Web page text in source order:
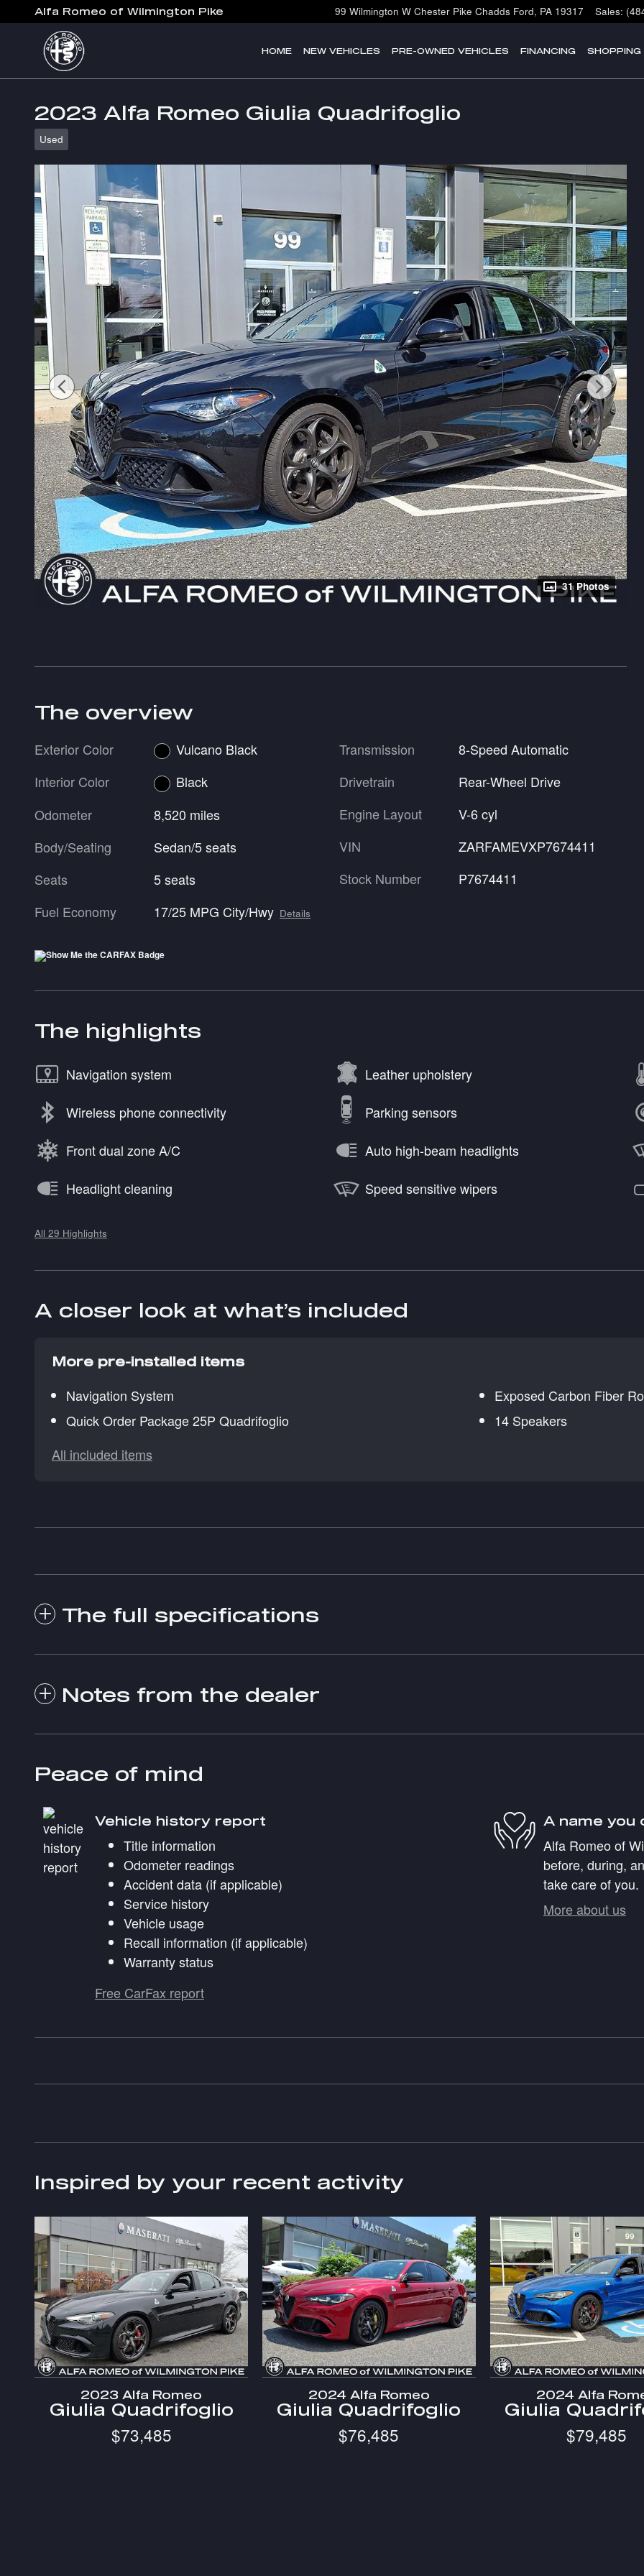
Skip to main content
Alfa Romeo of Wilmington Pike 99 Wilmington W Chester Pike Chadds Ford, PA 19317 Sales:
HOME NEW VEHICLES PRE-OWNED VEHICLES FINANCING
2023 Alfa Romeo Giulia Quadrifoglio
Used
31 Photos
The overview
Exterior Color
Vulcano Black
Interior Color
Black
Odometer
8,520 miles
Body/Seating
Sedan/5 seats
Seats
5 seats
Fuel Economy
17/25 MPG City/Hwy Details
Transmission
8-Speed Automatic
Drivetrain
Rear-Wheel Drive
Engine Layout
V-6 cyl
VIN
ZARFAMEVXP7674411
Stock Number
P7674411
The highlights
Navigation system Leather upholstery
Wireless phone connectivity Parking sensors
Front dual zone A/C Auto high-beam headlights
Headlight cleaning Speed sensitive wipers
All 29 Highlights
A closer look at what’s included
More pre-installed items
Navigation System
Exposed Carbon Fiber
Quick Order Package 25P Quadrifoglio
14 Speakers
All included items
The full specifications
Notes from the dealer
Peace of mind
Vehicle history report
Title information
Odometer readings
Accident data (if applicable)
Service history
Vehicle usage
Recall information (if applicable)
Warranty status
Free CarFax report
A name you
Alfa Romeo of
before, during,
take care of you.
More about us
Inspired by your recent activity
2023 Alfa Romeo
Giulia Quadrifoglio
$73,485
2024 Alfa Romeo
Giulia Quadrifoglio
$76,485
2024 Alfa
Giulia
$79,485